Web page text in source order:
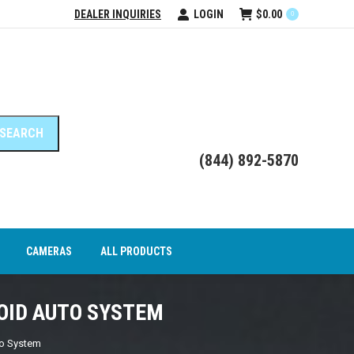
DEALER INQUIRIES LOGIN $0.00 0
(844) 892-5870
CAMERAS ALL PRODUCTS
AUTO SYSTEM
System